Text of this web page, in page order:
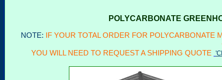
POLYCARBONATE
NOTE: IF YOUR TOTAL ORDER FOR POLYCARBONATE
YOU WILL NEED TO REQUEST A SHIPPING QUOTE